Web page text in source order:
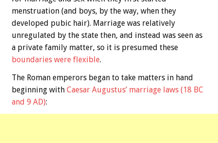
menstruation (and boys, by the way, when they
developed pubic hair). Marriage was relatively
unregulated by the state then, and instead was seen as
a private family matter, so it is presumed these
boundaries were flexible.
The Roman emperors began to take matters in hand
beginning with Caesar Augustus’ marriage laws (18 BC
and 9 AD):